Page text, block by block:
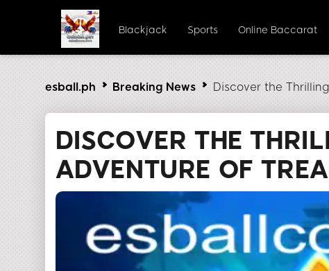
Blackjack Sports Online Baccarat
esball.ph Breaking News Discover the
DISCOVER THE
ADVENTURE OF